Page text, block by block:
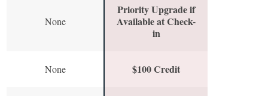
None
Priority Upgrade if
Available at Check-
in
None $100 Credit